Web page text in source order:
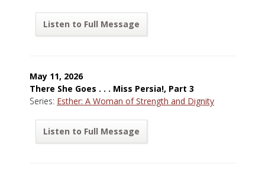
Listen to Full Message
May 11, 2026
There She Goes . . . Miss Persia!, Part 3
Series: Esther: A Woman of Strength and Dignity
Listen to Full Message